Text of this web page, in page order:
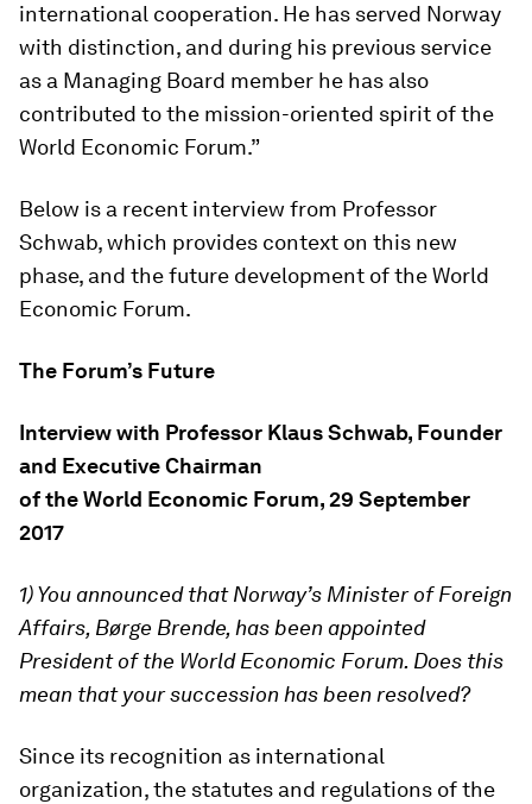
international cooperation. He has served Norway
with distinction, and during his previous service
as a Managing Board member he has also
contributed to the mission-oriented spirit of the
World Economic Forum.”
Below is a recent interview from Professor
Schwab, which provides context on this new
phase, and the future development of the World
Economic Forum.
The Forum’s Future
Interview with Professor Klaus Schwab, Founder
and Executive Chairman
of the World Economic Forum, 29 September
2017
1) You announced that Norway’s Minister of Foreign
Affairs, Børge Brende, has been appointed
President of the World Economic Forum. Does this
mean that your succession has been resolved?
Since its recognition as international
organization, the statutes and regulations of the